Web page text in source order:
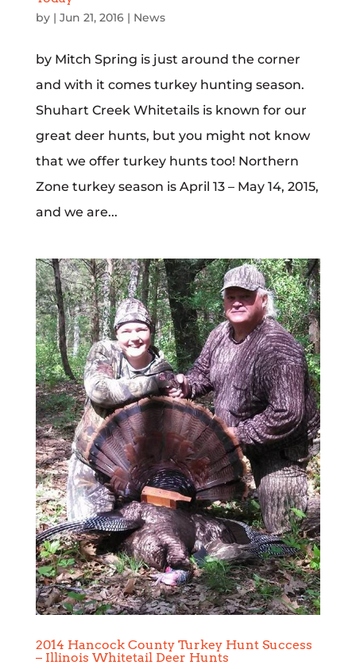
by | Jun 21, 2016| News
by Mitch Spring is just around the corner
and with it comes turkey hunting season.
Shuhart Creek Whitetails is known for our
great deer hunts, but you might not know
that we offer turkey hunts too! Northern
Zone turkey season is April 13 – May 14, 2015,
and we are...
2014 Hancock County Turkey Hunt Success
– Illinois Whitetail Deer Hunts